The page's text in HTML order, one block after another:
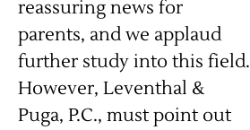
reassuring news for
parents, and we applaud
further study into this field.
However, Leventhal &
Puga, P.C., must point out